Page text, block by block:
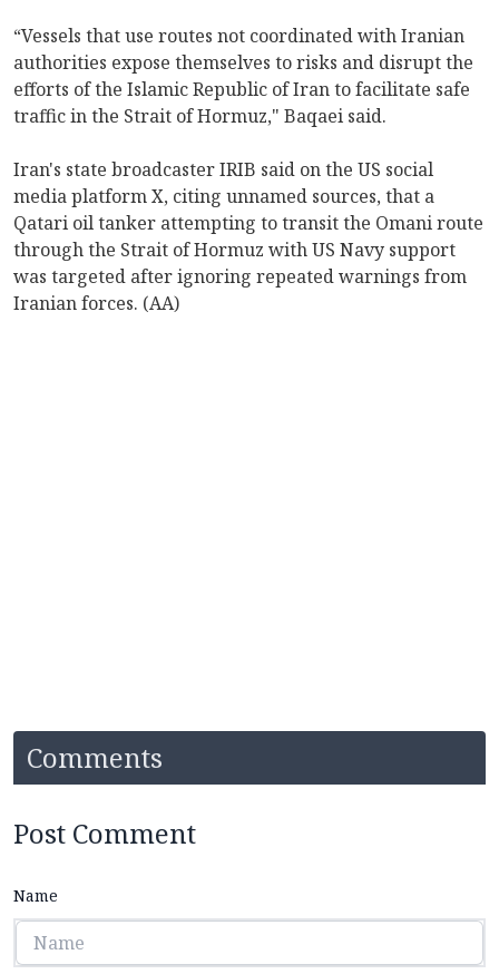
“Vessels that use routes not coordinated with Iranian
authorities expose themselves to risks and disrupt the
efforts of the Islamic Republic of Iran to facilitate safe
traffic in the Strait of Hormuz," Baqaei said.
Iran's state broadcaster IRIB said on the US social
media platform X, citing unnamed sources, that a
Qatari oil tanker attempting to transit the Omani route
through the Strait of Hormuz with US Navy support
was targeted after ignoring repeated warnings from
Iranian forces. (AA)
Comments
Post Comment
Name